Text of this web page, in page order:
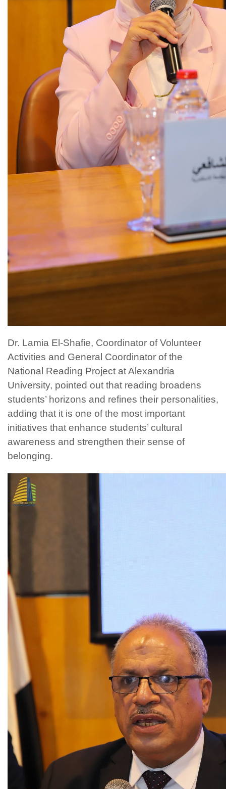
Dr. Lamia El-Shafie, Coordinator of Volunteer
Activities and General Coordinator of the
National Reading Project at Alexandria
University, pointed out that reading broadens
students’ horizons and refines their personalities,
adding that it is one of the most important
initiatives that enhance students’ cultural
awareness and strengthen their sense of
belonging.